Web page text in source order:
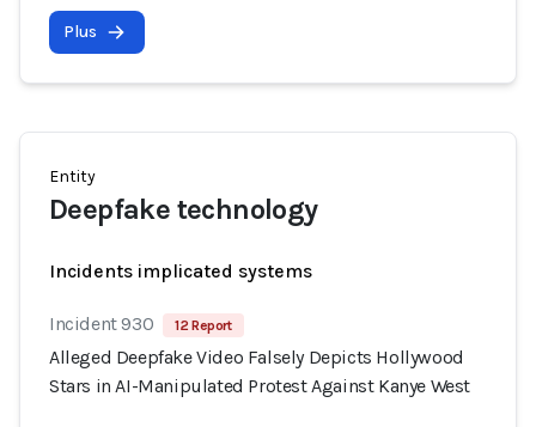
Plus
Entity
Deepfake technology
Incidents implicated systems
Incident 930 12 Report
Alleged Deepfake Video Falsely Depicts Hollywood
Stars in AI-Manipulated Protest Against Kanye West